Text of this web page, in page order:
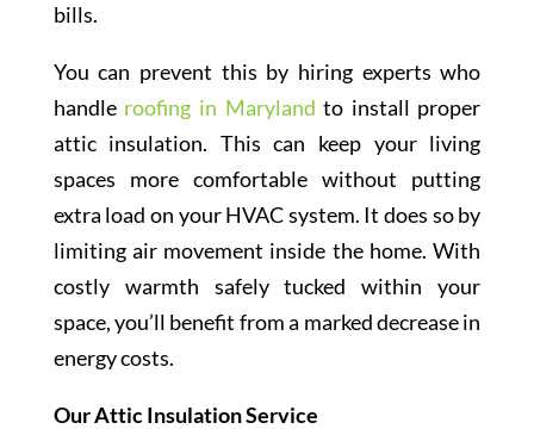
bills.
You can prevent this by hiring experts who
handle roofing in Maryland to install proper
attic insulation. This can keep your living
spaces more comfortable without putting
extra load on your HVAC system. It does so by
limiting air movement inside the home. With
costly warmth safely tucked within your
space, you’ll benefit from a marked decrease in
energy costs.
Our Attic Insulation Service